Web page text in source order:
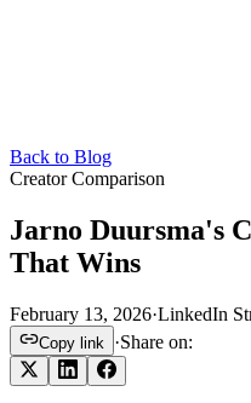
Back to Blog
Creator Comparison
Jarno Duursma's
That Wins
February 13, 2026·LinkedIn
Copy link ·Share on: